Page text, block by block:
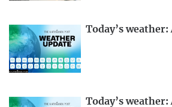
Today’s
Today’s